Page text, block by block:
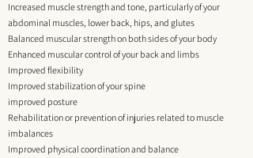
Increased muscle strength and tone, particularly of your
abdominal muscles, lower back, hips, and glutes
Balanced muscular strength on both sides of your body
Enhanced muscular control of your back and limbs
Improved flexibility
Improved stabilization of your spine
improved posture
Rehabilitation or prevention of injuries related to muscle
imbalances
Improved physical coordination and balance